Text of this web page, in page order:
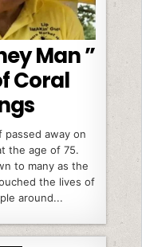
Man ”
Coral
passed away on
the age of 75.
to many as the
the lives of
around...